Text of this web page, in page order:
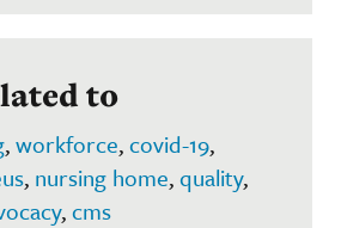
to
,workforce,covid-19,
, nursing home,quality,
,cms